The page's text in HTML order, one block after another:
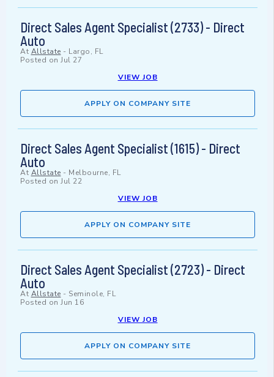
Direct Sales Agent Specialist (2733) - Direct
Auto
At Allstate - Largo, FL
Posted on Jul 27
VIEW JOB
APPLY ON COMPANY SITE
Direct Sales Agent Specialist (1615) - Direct
Auto
At Allstate - Melbourne, FL
Posted on Jul 22
VIEW JOB
APPLY ON COMPANY SITE
Direct Sales Agent Specialist (2723) - Direct
Auto
At Allstate - Seminole, FL
Posted on Jun 16
VIEW JOB
APPLY ON COMPANY SITE